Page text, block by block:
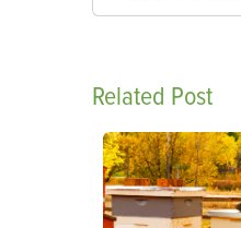
Related Post